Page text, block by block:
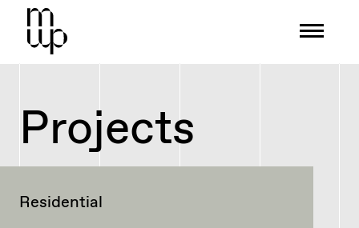
Mid-Wales Property
Projects
Residential